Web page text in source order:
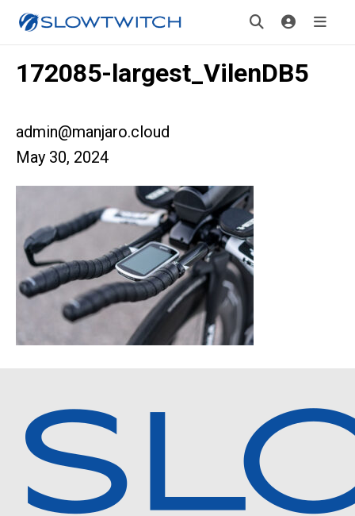
172085-largest_VilenDB5
admin@manjaro.cloud
May 30, 2024